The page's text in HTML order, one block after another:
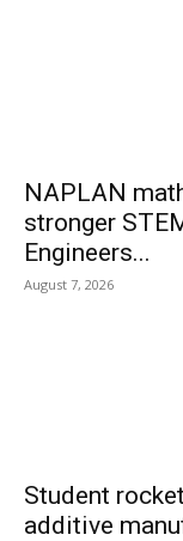
NAPLAN
stronger
Engineers...
August 7, 2026
Student
additive